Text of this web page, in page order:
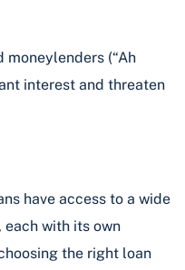
moneylenders (“Ah
interest and threaten
have access to a wide
each with its own
the right loan